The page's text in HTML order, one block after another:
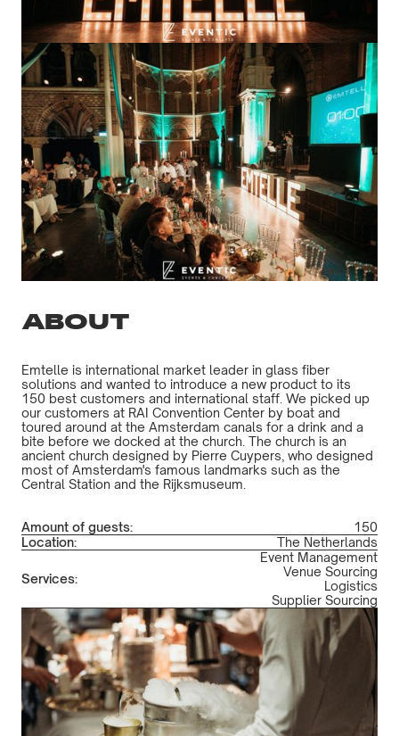
ABOUT
Emtelle is international market leader in glass fiber
solutions and wanted to introduce a new product to its
150 best customers and international staff. We picked up
our customers at RAI Convention Center by boat and
toured around at the Amsterdam canals for a drink and a
bite before we docked at the church. The church is an
ancient church designed by Pierre Cuypers, who designed
most of Amsterdam's famous landmarks such as the
Central Station and the Rijksmuseum.
Amount of guests:
150
Location:
The Netherlands
Services:
Event Management
Venue Sourcing
Logistics
Supplier Sourcing